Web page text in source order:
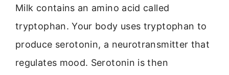
Milk contains an amino acid called
tryptophan. Your body uses tryptophan to
produce serotonin, a neurotransmitter that
regulates mood. Serotonin is then